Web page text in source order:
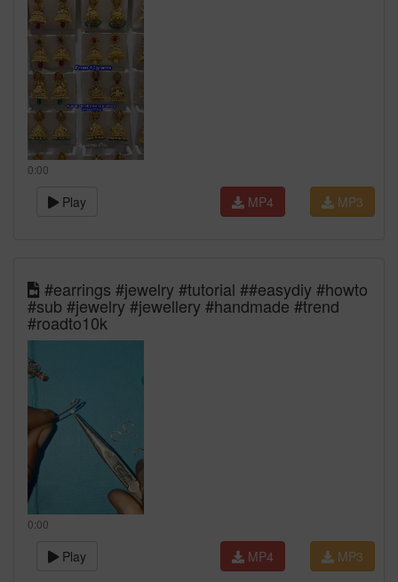
0:00
Play MP3
MP4
#earrings #jewelry #tutorial ##easydiy #howto
#sub #jewelry #jewellery #handmade #trend
#roadto10k
0:00
Play MP3
MP4